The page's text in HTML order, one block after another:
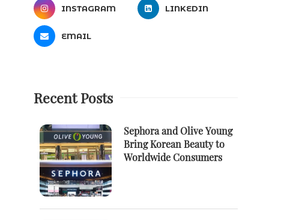
INSTAGRAM LINKEDIN
EMAIL
Recent Posts
Sephora and Olive Young
Bring Korean Beauty to
Worldwide Consumers